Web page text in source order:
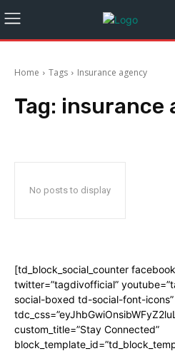
Home Tags Insurance agency
Tag: insurance
No posts to display
[td_block_social_counter
twitter=”tagdivofficial”
social-boxed td-social-font-icons”
custom_title=”Stay Connected”